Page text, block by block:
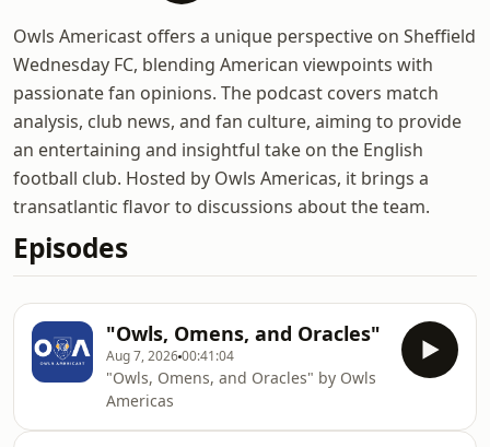
Owls Americast offers a unique perspective on Sheffield
Wednesday FC, blending American viewpoints with
passionate fan opinions. The podcast covers match
analysis, club news, and fan culture, aiming to provide
an entertaining and insightful take on the English
football club. Hosted by Owls Americas, it brings a
transatlantic flavor to discussions about the team.
Episodes
"Owls, Omens, and Oracles"
Aug 7, 202600:41:04
"Owls, Omens, and Oracles" by Owls
Americas